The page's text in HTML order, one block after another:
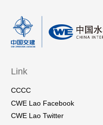
Link
CCCC
CWE Lao Facebook
CWE Lao Twitter